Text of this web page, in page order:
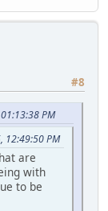
#8
PM
12:49:50 PM
are
with
to be